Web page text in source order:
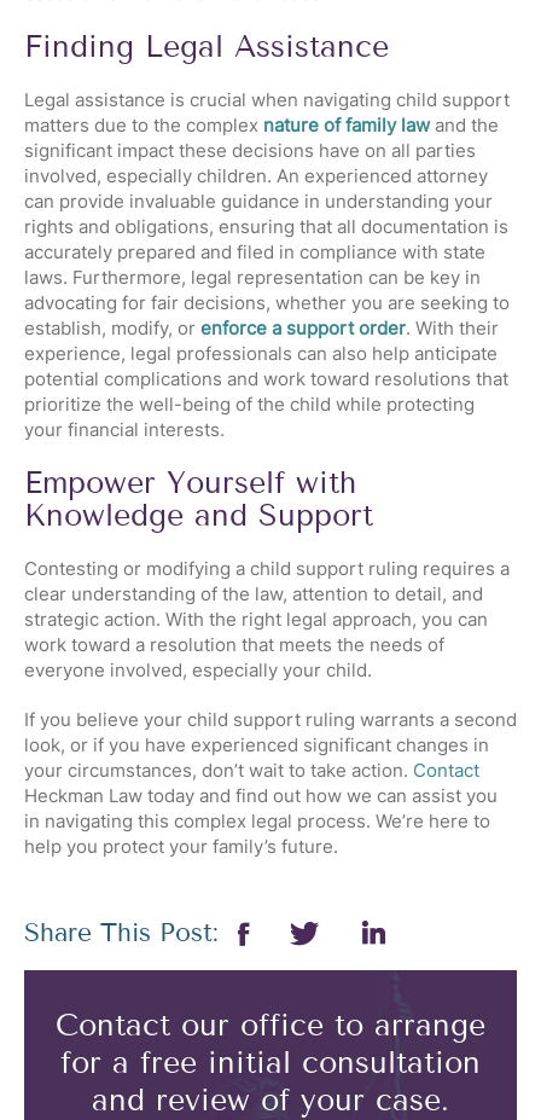
Finding Legal Assistance
Legal assistance is crucial when navigating child support
matters due to the complex nature of family lawand the
significant impact these decisions have on all parties
involved, especially children. An experienced attorney
can provide invaluable guidance in understanding your
rights and obligations, ensuring that all documentation is
accurately prepared and filed in compliance with state
laws. Furthermore, legal representation can be key in
advocating for fair decisions, whether you are seeking to
establish, modify, or enforce a support order. With their
experience, legal professionals can also help anticipate
potential complications and work toward resolutions that
prioritize the well-being of the child while protecting
your financial interests.
Empower Yourself with
Knowledge and Support
Contesting or modifying a child support ruling requires a
clear understanding of the law, attention to detail, and
strategic action. With the right legal approach, you can
work toward a resolution that meets the needs of
everyone involved, especially your child.
If you believe your child support ruling warrants a second
look, or if you have experienced significant changes in
your circumstances, don’t wait to take action. Contact
Heckman Law today and find out how we can assist you
in navigating this complex legal process. We’re here to
help you protect your family’s future.
Share This Post:
Contact our office to arrange
for a free initial consultation
and review of your case.